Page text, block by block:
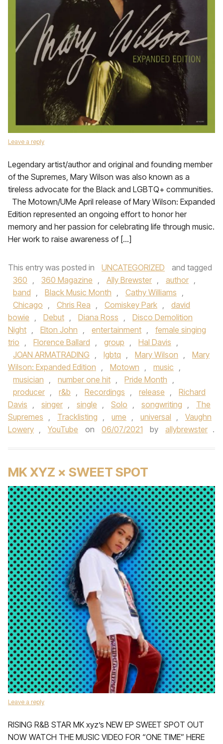
Leave a reply
Legendary artist/author and original and founding member
of the Supremes, Mary Wilson was also known as a
tireless advocate for the Black and LGBTQ+ communities.
The Motown/UMe April release of Mary Wilson: Expanded
Edition represented an ongoing effort to honor her
memory and her passion for celebrating life through music.
Her work to raise awareness of […]
This entry was posted in UNCATEGORIZED
and tagged
360 , 360 Magazine , Ally Brewster , author ,
band , Black Music Month , Cathy Williams ,
Chicago , Chris Rea , Comiskey Park ,
david
bowie , Debut , Diana Ross ,
Disco Demolition
Night , Elton John , entertainment ,
female singing
trio , Florence Ballard , group , Hal Davis ,
JOAN ARMATRADING , lgbtq , Mary Wilson ,
Mary
Wilson: Expanded Edition , Motown , music ,
musician , number one hit , Pride Month ,
producer , r&b , Recordings , release ,
Richard
Davis , singer , single , Solo , songwriting ,
The
Supremes , Tracklisting , ume , universal ,
Vaughn
Lowery , YouTube on 06/07/2021 by allybrewster .
MK XYZ × SWEET SPOT
Leave a reply
RISING R&B STAR MK xyz’s NEW EP SWEET SPOT OUT
NOW WATCH THE MUSIC VIDEO FOR “ONE TIME” HERE